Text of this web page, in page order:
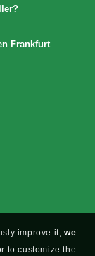
Frankfurt
improve it,we
to customize the